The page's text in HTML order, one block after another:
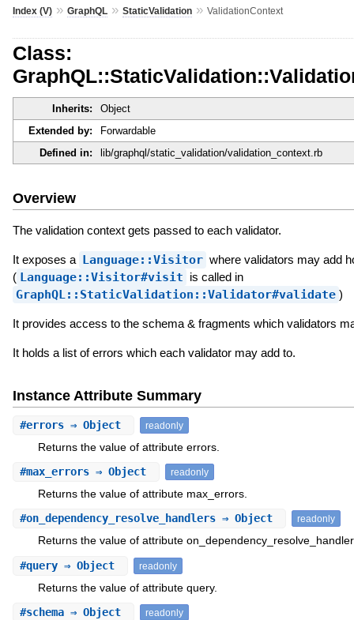
Index (V)» GraphQL» StaticValidation» ValidationContext
Class:
Inherits:
Object
Extended by:
Forwardable
Defined in:
lib/graphql/static_validation/validation_context.rb
Overview
The validation context gets passed to each validator.
It exposes a Language::Visitor where validators may add
( Language::Visitor#visit is called in
GraphQL::StaticValidation::Validator#validate )
It provides access to the schema & fragments which validators
It holds a list of errors which each validator may add to.
Instance Attribute Summary
#errors⇒ Object readonly
Returns the value of attribute errors.
#max_errors⇒ Object readonly
Returns the value of attribute max_errors.
#on_dependency_resolve_handlers⇒ Object readonly
Returns the value of attribute
#query⇒ Object readonly
Returns the value of attribute query.
#schema⇒ Object readonly